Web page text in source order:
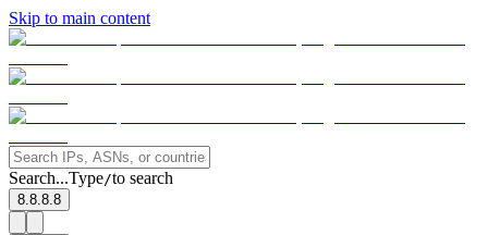
Skip to main content
Search...Type/to search
8.8.8.8